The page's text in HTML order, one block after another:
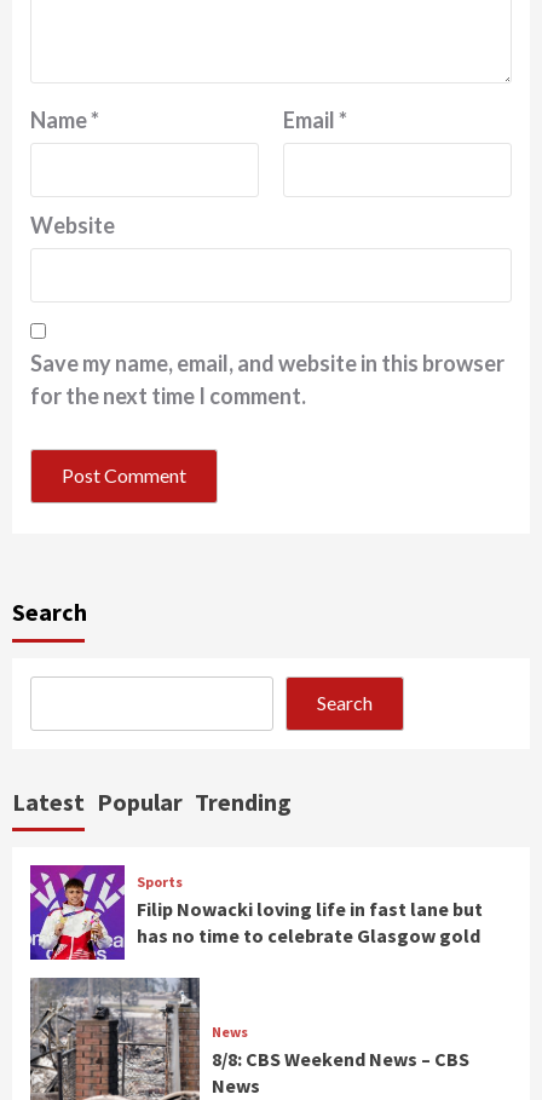
Name* Email*
Website
Save my name, email, and website in this browser
for the next time I comment.
Search
Search
Latest Popular Trending
Sports
Filip Nowacki loving life in fast lane but
has no time to celebrate Glasgow gold
News
8/8: CBS Weekend News – CBS
News